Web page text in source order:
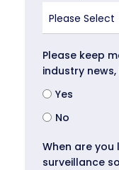
Please keep
industry
Yes
No
When are
surveillance